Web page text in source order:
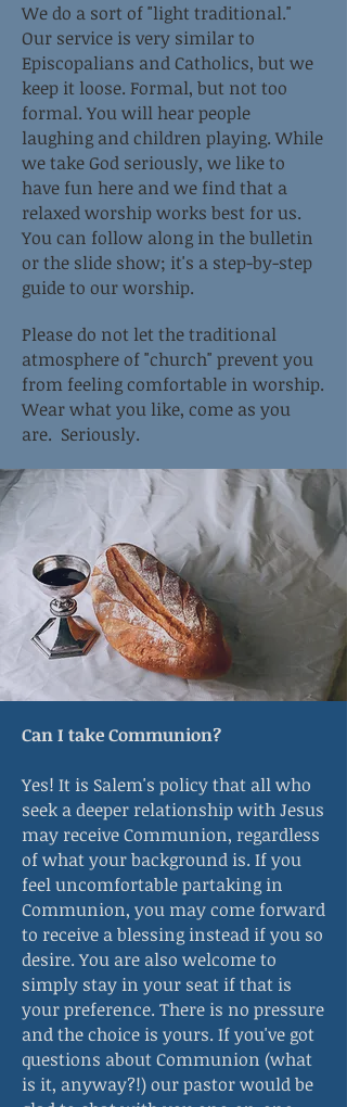
We do a sort of "light traditional."
Our service is very similar to
Episcopalians and Catholics, but we
keep it loose. Formal, but not too
formal. You will hear people
laughing and children playing. While
we take God seriously, we like to
have fun here and we find that a
relaxed worship works best for us.
You can follow along in the bulletin
or the slide show; it's a step-by-step
guide to our worship.
Please do not let the traditional
atmosphere of "church" prevent you
from feeling comfortable in worship.
Wear what you like, come as you
are. Seriously.
Can I take Communion?
Yes! It is Salem's policy that all who
seek a deeper relationship with Jesus
may receive Communion, regardless
of what your background is. If you
feel uncomfortable partaking in
Communion, you may come forward
to receive a blessing instead if you so
desire. You are also welcome to
simply stay in your seat if that is
your preference. There is no pressure
and the choice is yours. If you've got
questions about Communion (what
is it, anyway?!) our pastor would be